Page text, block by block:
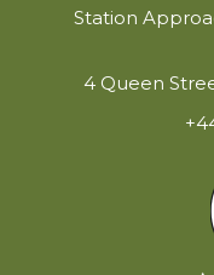
Station
4 Queen